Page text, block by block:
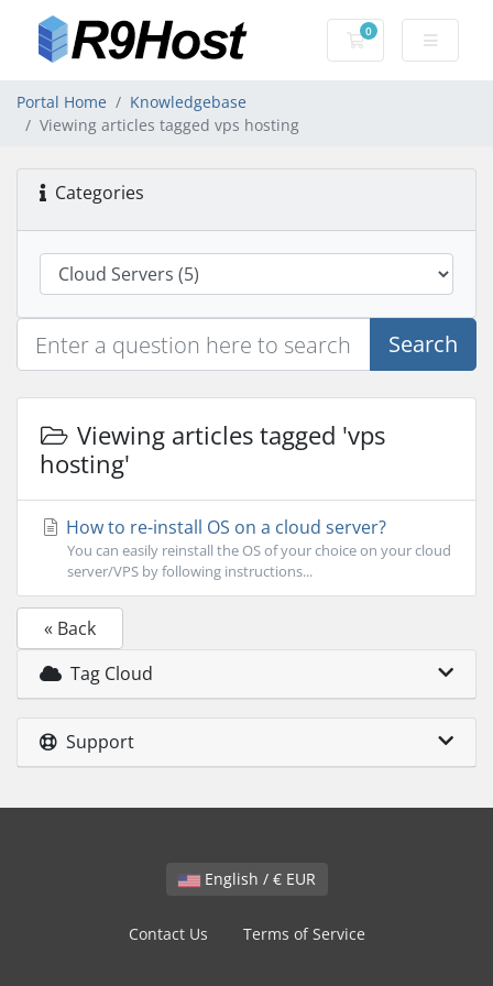
0
Shopping Cart
Portal Home
Knowledgebase
Viewing articles tagged vps hosting
Categories
Search
Viewing articles tagged 'vps
hosting'
How to re-install OS on a cloud server?
You can easily reinstall the OS of your choice on your cloud
server/VPS by following instructions...
« Back
Tag Cloud
Support
English / € EUR
Contact Us Terms of Service